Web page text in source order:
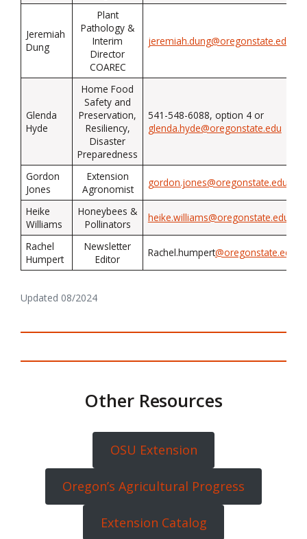
Jeremiah
Dung
Plant
Pathology &
Interim
Director
COAREC
jeremiah.dung@oregonstate.edu
Glenda
Hyde
Home Food
Safety and
Preservation,
Resiliency,
Disaster
Preparedness
541-548-6088, option 4 or
glenda.hyde@oregonstate.edu
Gordon
Jones
Extension
Agronomist
gordon.jones@oregonstate.edu
Heike
Williams
Honeybees &
Pollinators
heike.williams@oregonstate.edu
Rachel
Humpert
Newsletter
Editor
Rachel.humpert@oregonstate.edu
Updated 08/2024
Other Resources
OSU Extension
Oregon’s Agricultural Progress
Extension Catalog